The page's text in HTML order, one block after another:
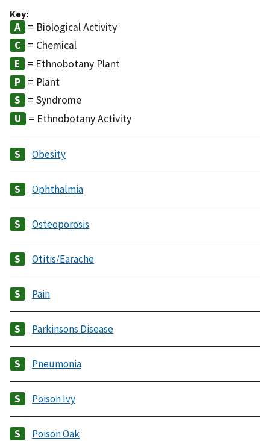
Key:
= Biological Activity
= Chemical
= Ethnobotany Plant
= Plant
= Syndrome
= Ethnobotany Activity
Obesity
Ophthalmia
Osteoporosis
Otitis/Earache
Pain
Parkinsons Disease
Pneumonia
Poison Ivy
Poison Oak